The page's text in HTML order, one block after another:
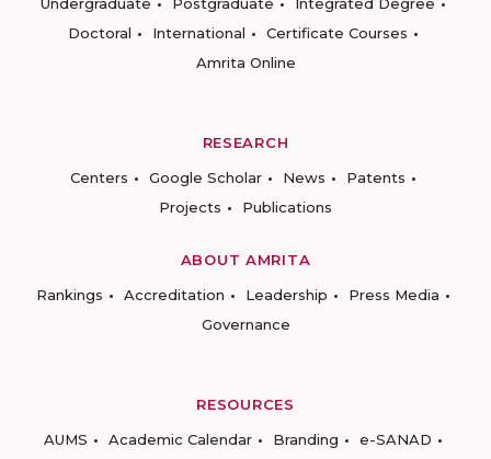
Doctoral
International
Certificate Courses
Amrita Online
RESEARCH
Centers
Google Scholar News
Patents
Projects
Publications
ABOUT AMRITA
Rankings
Accreditation Leadership
Press Media
Governance
RESOURCES
AUMS
Academic Calendar Branding
e-SANAD